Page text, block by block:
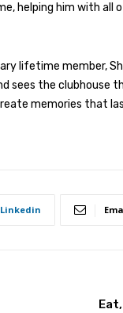
helping him with all
lifetime member,
sees the clubhouse
memories that
Linkedin